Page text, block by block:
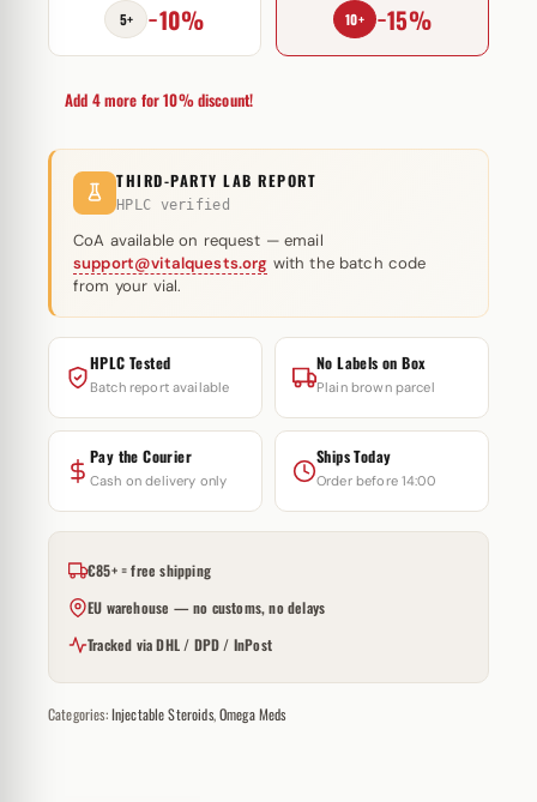
Omega
Meds
5+ −10% 10+ −15%
Add 4 more for 10% discount!
THIRD-PARTY LAB REPORT
HPLC verified
CoA available on request — email
support@vitalquests.org with the batch code
from your vial.
HPLC Tested
Batch report available
No Labels on Box
Plain brown parcel
Pay the Courier
Cash on delivery only
Ships Today
Order before 14:00
€85+ = free shipping
EU warehouse — no customs, no delays
Tracked via DHL / DPD / InPost
Categories:Injectable Steroids,Omega Meds